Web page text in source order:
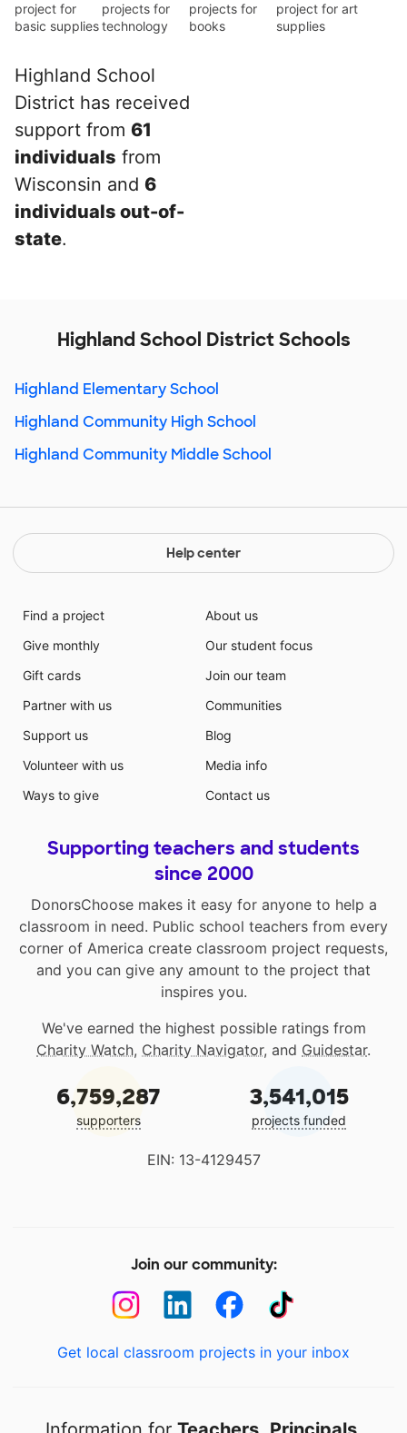
project for
basic supplies
projects for
technology
projects for
books
project for art
supplies
Highland School
District has received
support from 61
individuals from
Wisconsin and 6
individuals out-of-
state.
Highland School District Schools
Highland Elementary School
Highland Community High School
Highland Community Middle School
Help center
Find a project
Give monthly
Gift cards
Partner with us
Support us
Volunteer with us
Ways to give
About us
Our student focus
Join our team
Communities
Blog
Media info
Contact us
Supporting teachers and students
since 2000
DonorsChoose makes it easy for anyone to help a
classroom in need. Public school teachers from every
corner of America create classroom project requests,
and you can give any amount to the project that
inspires you.
We've earned the highest possible ratings from
Charity Watch, Charity Navigator, and Guidestar.
6,759,287
supporters
3,541,015
projects funded
EIN: 13-4129457
Join our community:
Get local classroom projects in your inbox